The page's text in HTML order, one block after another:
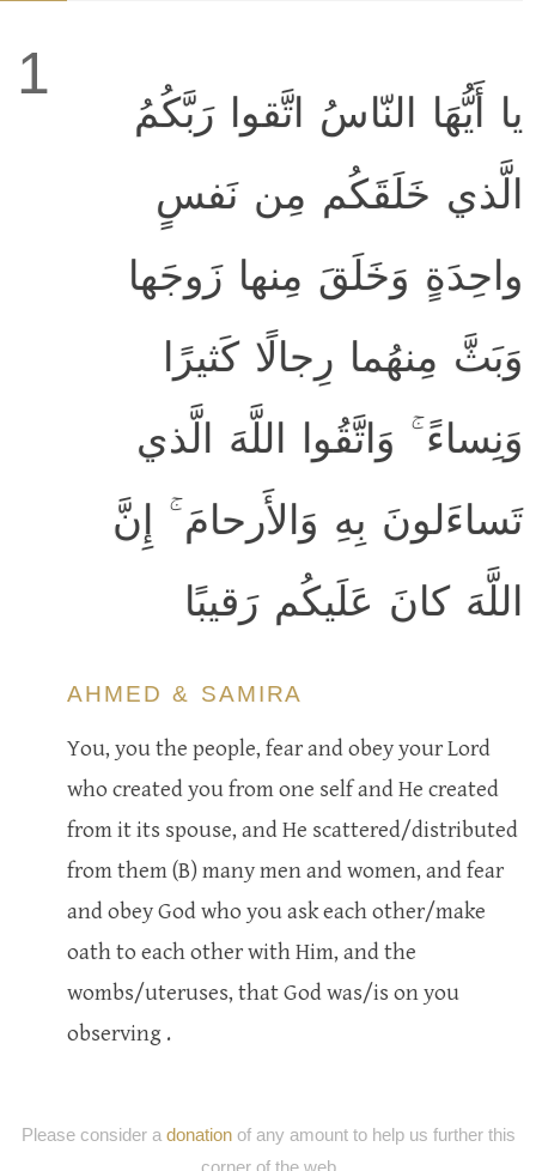
1
يا أَيُّهَا النّاسُ اتَّقوا رَبَّكُمُ
الَّذي خَلَقَكُم مِن نَفسٍ
واحِدَةٍ وَخَلَقَ مِنها زَوجَها
وَبَثَّ مِنهُما رِجالًا كَثيرًا
وَنِساءً ۚ وَاتَّقُوا اللَّهَ الَّذي
تَساءَلونَ بِهِ وَالأَرحامَ ۚ إِنَّ
اللَّهَ كانَ عَلَيكُم رَقيبًا
AHMED & SAMIRA
You, you the people, fear and obey your Lord
who created you from one self and He created
from it its spouse, and He scattered/distributed
from them (B) many men and women, and fear
and obey God who you ask each other/make
oath to each other with Him, and the
wombs/uteruses, that God was/is on you
observing .
Please consider a donationof any amount to help us further this
corner of the web